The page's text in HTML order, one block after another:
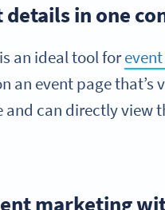
in one
an ideal tool for
an event page
and can directly
marketing